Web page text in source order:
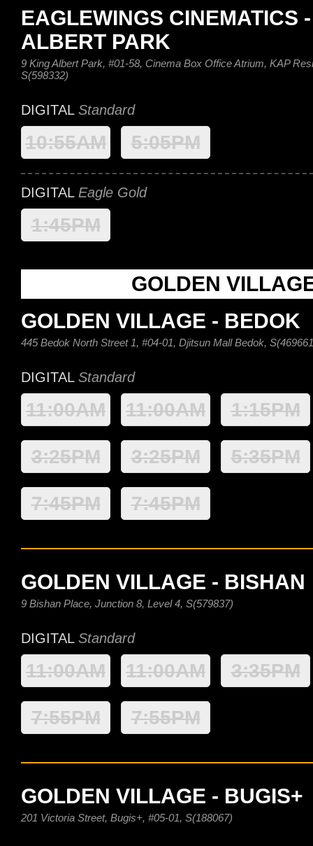
EAGLEWINGS CINEMATICS
ALBERT PARK
9 King Albert Park, #01-58, Cinema Box Office Atrium, KAP
S(598332)
DIGITAL Standard
10:55AM 5:05PM
DIGITAL Eagle Gold
1:45PM
GOLDEN
GOLDEN VILLAGE - BEDOK
445 Bedok North Street 1, #04-01, Djitsun Mall Bedok,
DIGITAL Standard
11:00AM 11:00AM 1:15PM
3:25PM 3:25PM 5:35PM
7:45PM 7:45PM
GOLDEN VILLAGE - BISHAN
9 Bishan Place, Junction 8, Level 4, S(579837)
DIGITAL Standard
11:00AM 11:00AM 3:35PM
7:55PM 7:55PM
GOLDEN VILLAGE - BUGIS+
201 Victoria Street, Bugis+, #05-01, S(188067)